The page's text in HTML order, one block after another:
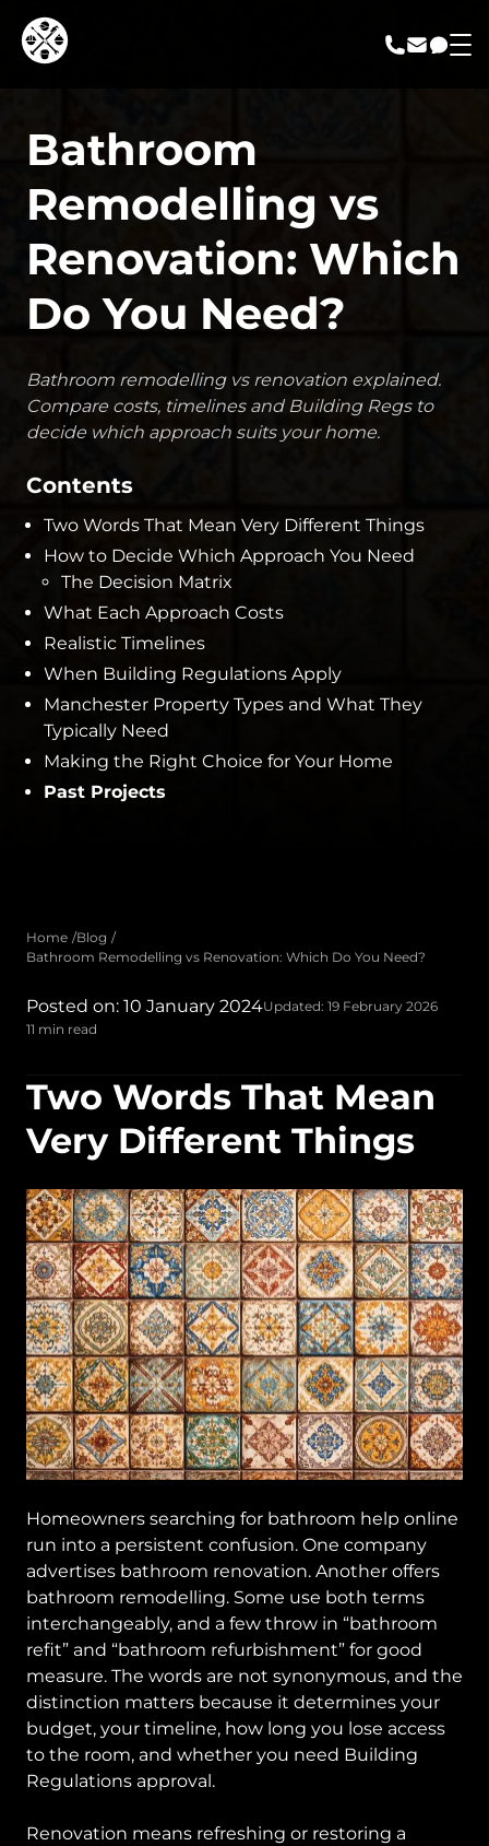
Bathroom
Remodelling vs
Renovation: Which
Do You Need?
Bathroom remodelling vs renovation explained.
Compare costs, timelines and Building Regs to
decide which approach suits your home.
Contents
Two Words That Mean Very Different Things
How to Decide Which Approach You Need
The Decision Matrix
What Each Approach Costs
Realistic Timelines
When Building Regulations Apply
Manchester Property Types and What They
Typically Need
Making the Right Choice for Your Home
Past Projects
Home Blog
Bathroom Remodelling vs Renovation: Which Do You Need?
Posted on: 10 January 2024Updated: 19 February 2026
11 min read
Two Words That Mean
Very Different Things
Homeowners searching for bathroom help online
run into a persistent confusion. One company
advertises bathroom renovation. Another offers
bathroom remodelling. Some use both terms
interchangeably, and a few throw in “bathroom
refit” and “bathroom refurbishment” for good
measure. The words are not synonymous, and the
distinction matters because it determines your
budget, your timeline, how long you lose access
to the room, and whether you need Building
Regulations approval.
Renovation means refreshing or restoring a